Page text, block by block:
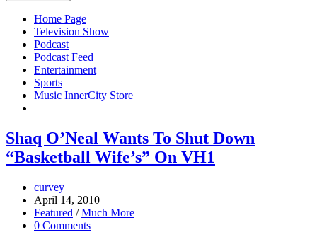
Home Page
Television Show
Podcast
Podcast Feed
Entertainment
Sports
Music InnerCity Store
Shaq O’Neal Wants To Shut Down
“Basketball Wife’s” On VH1
curvey
April 14, 2010
Featured /Much More
0 Comments